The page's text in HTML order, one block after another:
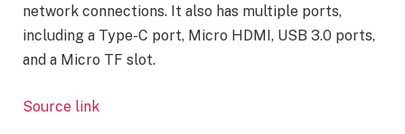
network connections. It also has multiple ports,
including a Type-C port, Micro HDMI, USB 3.0 ports,
and a Micro TF slot.
Source link